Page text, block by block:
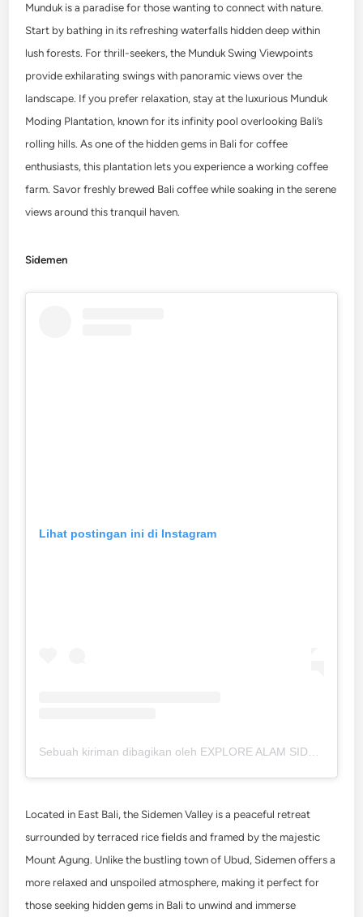
Munduk is a paradise for those wanting to connect with nature.
Start by bathing in its refreshing waterfalls hidden deep within
lush forests. For thrill-seekers, the Munduk Swing Viewpoints
provide exhilarating swings with panoramic views over the
landscape. If you prefer relaxation, stay at the luxurious Munduk
Moding Plantation, known for its infinity pool overlooking Bali’s
rolling hills. As one of the hidden gems in Bali for coffee
enthusiasts, this plantation lets you experience a working coffee
farm. Savor freshly brewed Bali coffee while soaking in the serene
views around this tranquil haven.
Sidemen
Lihat postingan ini di Instagram
Located in East Bali, the Sidemen Valley is a peaceful retreat
surrounded by terraced rice fields and framed by the majestic
Mount Agung. Unlike the bustling town of Ubud, Sidemen offers a
more relaxed and unspoiled atmosphere, making it perfect for
those seeking hidden gems in Bali to unwind and immerse